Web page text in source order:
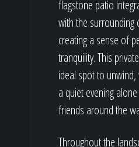
flagstone patio
with the surrounding
creating a sense of
tranquility. This
ideal spot to
a quiet evening
friends around the
Throughout the